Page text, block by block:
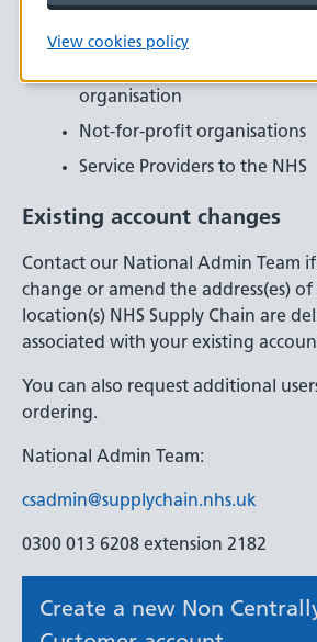
National Public Service
organisation
Not-for-profit organisations
Service Providers to the NHS
Existing account changes
Contact our National Admin Team
change or amend the address(es)
location(s) NHS Supply Chain are
associated with your existing
You can also request additional
ordering.
National Admin Team:
csadmin@supplychain.nhs.uk
0300 013 6208 extension 2182
Create a new Non
View cookies policy